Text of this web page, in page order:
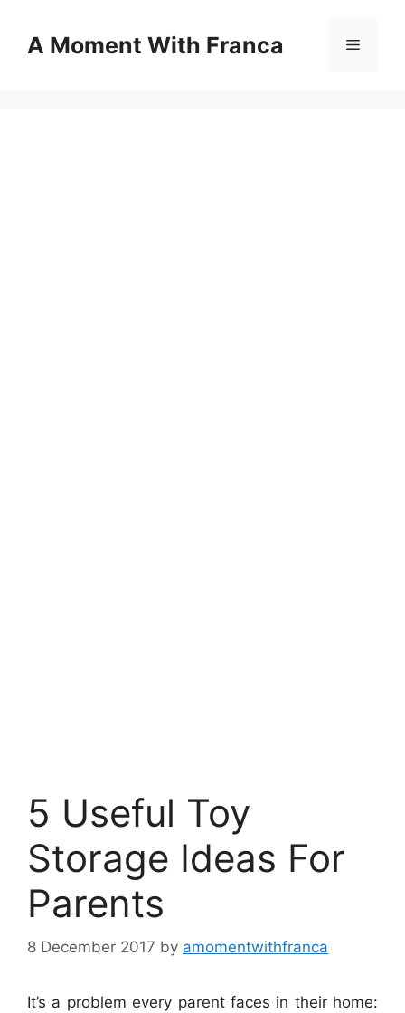
contentA Moment With Franca Menu
5 Useful Toy
Storage Ideas For
Parents
8 December 2017 by amomentwithfranca
It’s a problem every parent faces in their home: